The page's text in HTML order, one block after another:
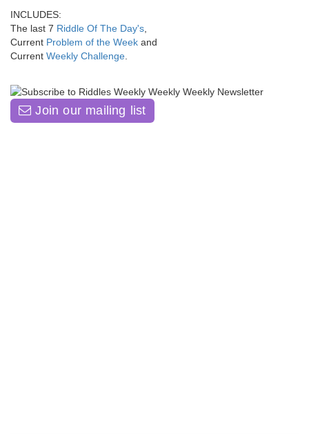
INCLUDES:
The last 7 Riddle Of The Day's,
Current Problem of the Week and
Current Weekly Challenge.
Join our mailing list